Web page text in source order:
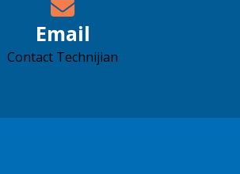
Email
Contact Technijian